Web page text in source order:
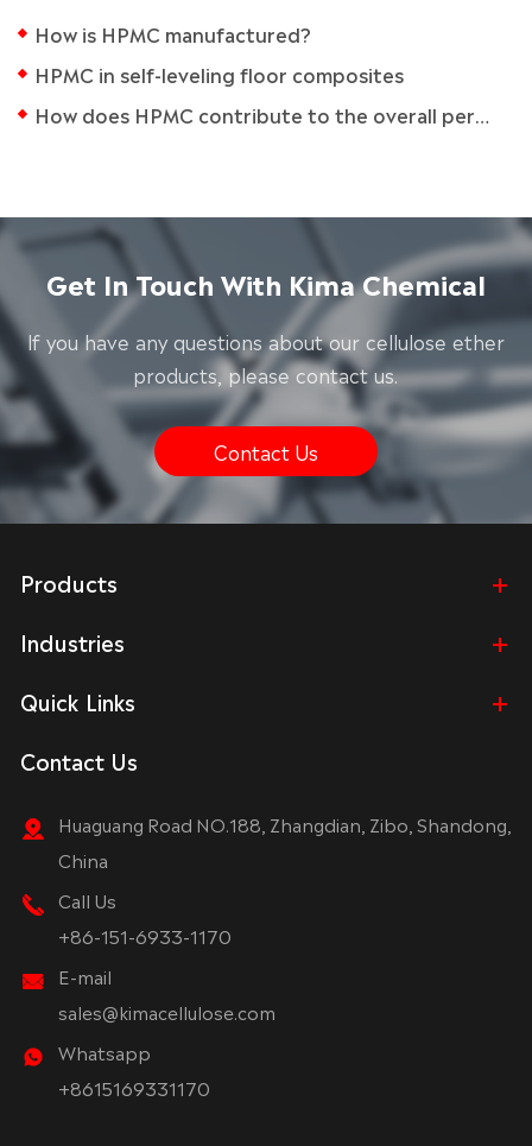
How is HPMC manufactured?
HPMC in self-leveling floor composites
How does HPMC contribute to the overall performance of adhesives?
Get In Touch With Kima Chemical
lf you have any questions about our cellulose ether
products, please contact us.
Contact Us
Products
Industries
Quick Links
Contact Us
Huaguang Road NO.188, Zhangdian, Zibo, Shandong,
China
Call Us
+86-151-6933-1170
E-mail
sales@kimacellulose.com
Whatsapp
+8615169331170